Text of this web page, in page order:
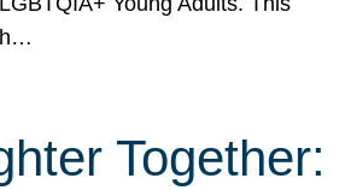
Together: